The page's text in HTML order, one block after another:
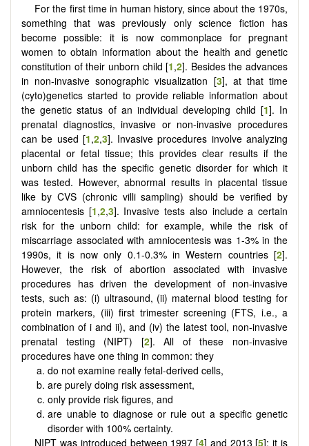
For the first time in human history, since about the 1970s,
something that was previously only science fiction has
become possible: it is now commonplace for pregnant
women to obtain information about the health and genetic
constitution of their unborn child [1,2]. Besides the advances
in non-invasive sonographic visualization [3], at that time
(cyto)genetics started to provide reliable information about
the genetic status of an individual developing child [1]. In
prenatal diagnostics, invasive or non-invasive procedures
can be used [1,2,3]. Invasive procedures involve analyzing
placental or fetal tissue; this provides clear results if the
unborn child has the specific genetic disorder for which it
was tested. However, abnormal results in placental tissue
like by CVS (chronic villi sampling) should be verified by
amniocentesis [1,2,3]. Invasive tests also include a certain
risk for the unborn child: for example, while the risk of
miscarriage associated with amniocentesis was 1-3% in the
1990s, it is now only 0.1-0.3% in Western countries [2].
However, the risk of abortion associated with invasive
procedures has driven the development of non-invasive
tests, such as: (i) ultrasound, (ii) maternal blood testing for
protein markers, (iii) first trimester screening (FTS, i.e., a
combination of i and ii), and (iv) the latest tool, non-invasive
prenatal testing (NIPT) [2]. All of these non-invasive
procedures have one thing in common: they
do not examine really fetal-derived cells,
are purely doing risk assessment,
only provide risk figures, and
are unable to diagnose or rule out a specific genetic
disorder with 100% certainty.
NIPT was introduced between 1997 [4] and 2013 [5]; it is